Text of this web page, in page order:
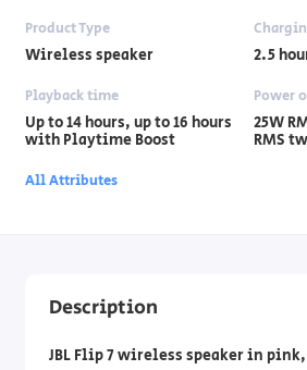
Product Type
Wireless speaker 2.5
Playback time
Up to 14 hours, up to 16 hours
with Playtime Boost
Power
25W
RMS
All Attributes
Description
JBL Flip 7 wireless speaker in